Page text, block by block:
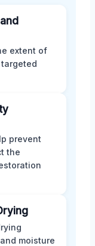
extent of
prevent
the
moisture